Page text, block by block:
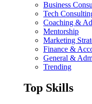
Business
Tech
Coaching &
Mentorship
Marketing
Finance &
General &
Trending
Top Skills